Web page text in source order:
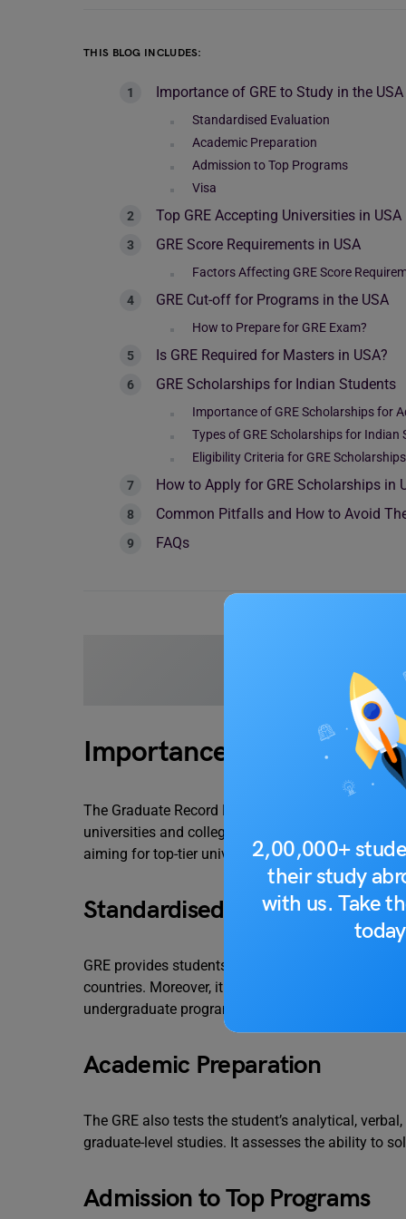
2,00,000+
their study
with us. Take
THIS BLOG INCLUDES:
Importance of GRE to Study in the USA
Standardised Evaluation
Academic Preparation
Admission to Top Programs
Visa
Top GRE Accepting Universities in USA
GRE Score Requirements in USA
Factors Affecting GRE Score
GRE Cut-off for Programs in the USA
How to Prepare for GRE Exam?
Is GRE Required for Masters in USA?
GRE Scholarships for Indian Students
Importance of GRE Scholarships for
Types of GRE Scholarships for Indian
Eligibility Criteria for GRE Scholarships
How to Apply for GRE Scholarships in
Common Pitfalls and How to Avoid
FAQs
Read more blogs on
Importance of GRE to
The Graduate Record Examinations (GRE) is a
universities and colleges. This exam is one of the
aiming for top-tier universities. Similarly, let’s take
Standardised Evaluation
GRE provides students with a common metric to
countries. Moreover, it also ensures a fair
undergraduate program.
Academic Preparation
The GRE also tests the student’s analytical,
graduate-level studies. It assesses the ability to
Admission to Top Programs